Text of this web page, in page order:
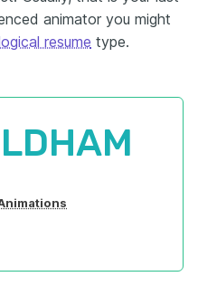
animator you might
resume type.